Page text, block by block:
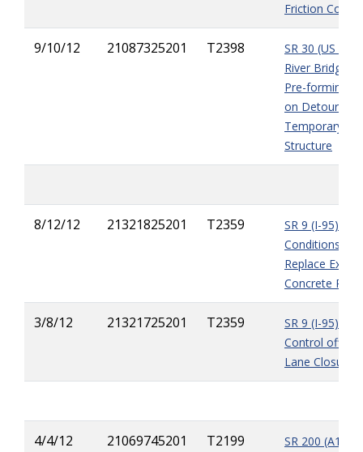
Friction Course
9/10/12 21087325201 T2398
SR 30 (US 98)
River Bridge
Pre-forming
on Detour
Temporary
Structure
8/12/12 21321825201 T2359
SR 9 (I-95) -
Conditions -
Replace
Concrete
3/8/12 21321725201 T2359
SR 9 (I-95) -
Control officer
Lane Closures
4/4/12 21069745201 T2199
SR 200 (A1A) -